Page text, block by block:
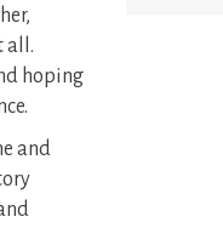
all.
hoping
and